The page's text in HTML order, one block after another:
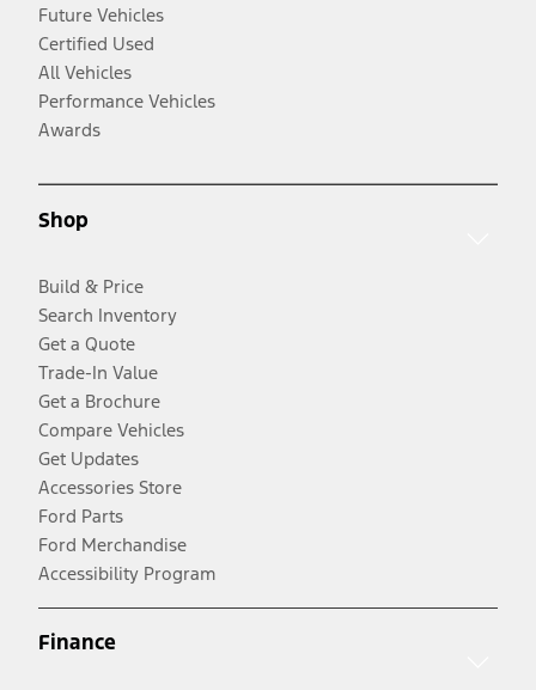
Future Vehicles
Certified Used
All Vehicles
Performance Vehicles
Awards
Shop
Build & Price
Search Inventory
Get a Quote
Trade-In Value
Get a Brochure
Compare Vehicles
Get Updates
Accessories Store
Ford Parts
Ford Merchandise
Accessibility Program
Finance